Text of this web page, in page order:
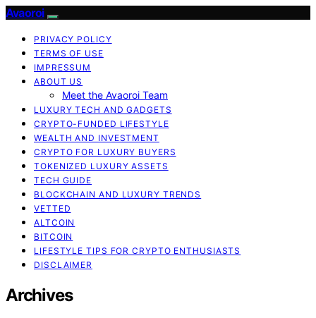
Avaoroi
PRIVACY POLICY
TERMS OF USE
IMPRESSUM
ABOUT US
Meet the Avaoroi Team
LUXURY TECH AND GADGETS
CRYPTO-FUNDED LIFESTYLE
WEALTH AND INVESTMENT
CRYPTO FOR LUXURY BUYERS
TOKENIZED LUXURY ASSETS
TECH GUIDE
BLOCKCHAIN AND LUXURY TRENDS
VETTED
ALTCOIN
BITCOIN
LIFESTYLE TIPS FOR CRYPTO ENTHUSIASTS
DISCLAIMER
Archives